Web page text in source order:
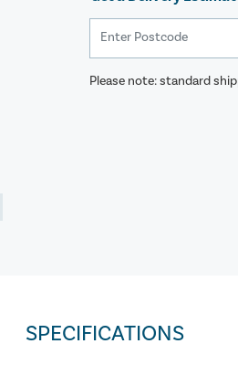
Please note: standard
SPECIFICATIONS